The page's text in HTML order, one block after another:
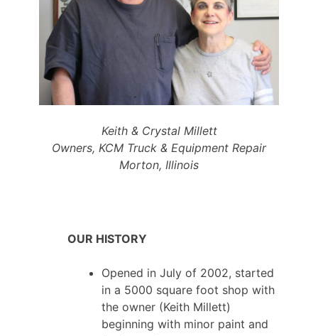
Keith & Crystal Millett
Owners, KCM Truck & Equipment Repair
Morton, Illinois
OUR HISTORY
Opened in July of 2002, started
in a 5000 square foot shop with
the owner (Keith Millett)
beginning with minor paint and